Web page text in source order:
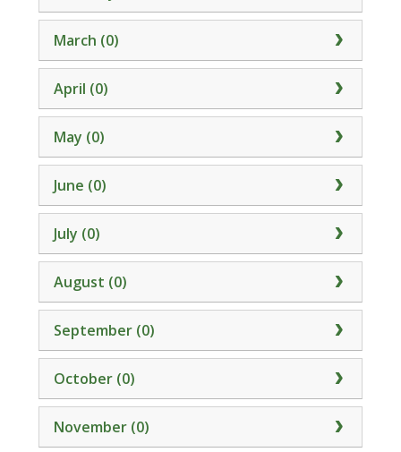
March (0)
April (0)
May (0)
June (0)
July (0)
August (0)
September (0)
October (0)
November (0)